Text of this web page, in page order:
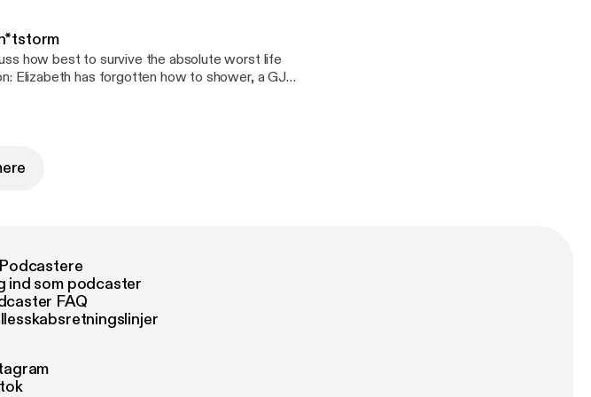
how best to survive the absolute worst life
Elizabeth has forgotten how to shower, a GJ
Support us on Patreon!
ind som podcaster
FAQ